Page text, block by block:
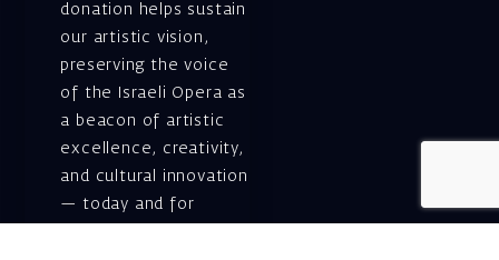
donation helps sustain
our artistic vision,
preserving the voice
of the Israeli Opera as
a beacon of artistic
excellence, creativity,
and cultural innovation
— today and for